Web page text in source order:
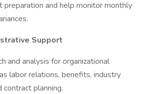
preparation and help monitor monthly
Support
and analysis for organizational
labor relations, benefits, industry
contract planning.